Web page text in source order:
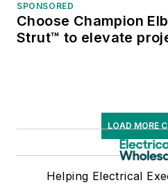
SPONSORED
Choose Champion
Strut™ to elevate
LOAD MORE
Helping Electrical